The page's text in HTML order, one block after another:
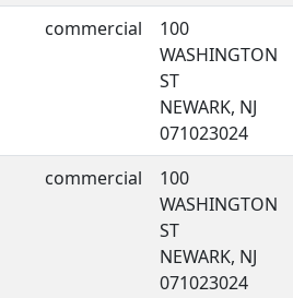
commercial
100
WASHINGTON
ST
NEWARK, NJ
071023024
commercial
100
WASHINGTON
ST
NEWARK, NJ
071023024